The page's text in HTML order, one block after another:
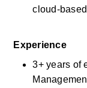
cloud-
Experience
3+ years of